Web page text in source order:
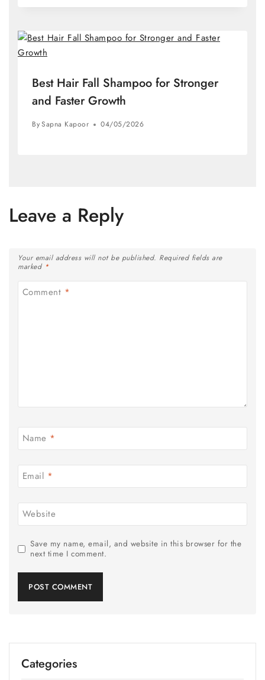
Best Hair Fall Shampoo for Stronger
and Faster Growth
BySapna Kapoor 04/05/2026
Leave a Reply
Your email address will not be published. Required fields are
marked *
Comment *
Name *
Email *
Website
Save my name, email, and website in this browser for the
next time I comment.
Categories